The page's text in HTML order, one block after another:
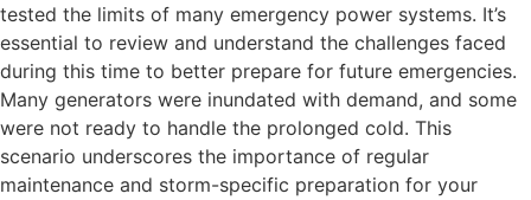
tested the limits of many emergency power systems. It’s
essential to review and understand the challenges faced
during this time to better prepare for future emergencies.
Many generators were inundated with demand, and some
were not ready to handle the prolonged cold. This
scenario underscores the importance of regular
maintenance and storm-specific preparation for your